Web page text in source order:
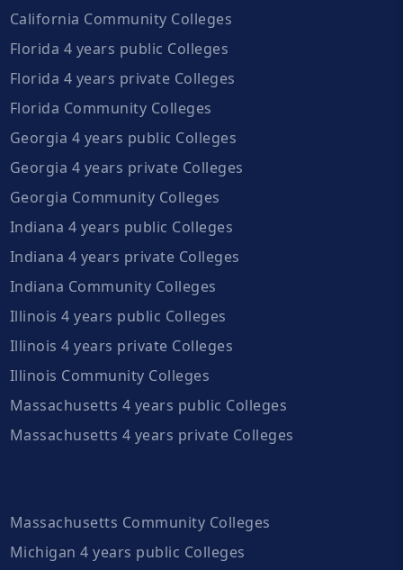
California Community Colleges
Florida 4 years public Colleges
Florida 4 years private Colleges
Florida Community Colleges
Georgia 4 years public Colleges
Georgia 4 years private Colleges
Georgia Community Colleges
Indiana 4 years public Colleges
Indiana 4 years private Colleges
Indiana Community Colleges
Illinois 4 years public Colleges
Illinois 4 years private Colleges
Illinois Community Colleges
Massachusetts 4 years public Colleges
Massachusetts 4 years private Colleges
Massachusetts Community Colleges
Michigan 4 years public Colleges